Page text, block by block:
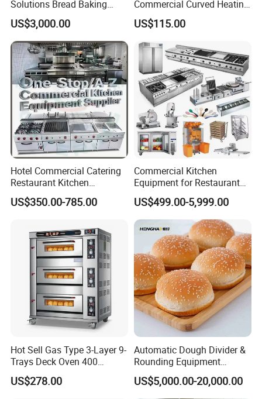
Solutions Bread Baking
Machines Commercial
Bakery Equipment
US$3,000.00
Commercial Curved Heating
Showcase
US$115.00
Hotel Commercial Catering
Restaurant Kitchen
Equipment for Hotel Central
Kitchen with Gas Electric
Fryer Stove Griddle Grill
US$350.00-785.00
Commercial Kitchen
Equipment for Restaurant
One-Stop Kitchen Project
Solution Hotel Restaurant
Equipment Supplies
US$499.00-5,999.00
Hot Sell Gas Type 3-Layer 9-
Trays Deck Oven 400
Degree Kitchen Equipment
Baking Oven 1/2/3/4 for
US$278.00
Automatic Dough Divider &
Rounding Equipment
Continuous Operation
US$5,000.00-20,000.00